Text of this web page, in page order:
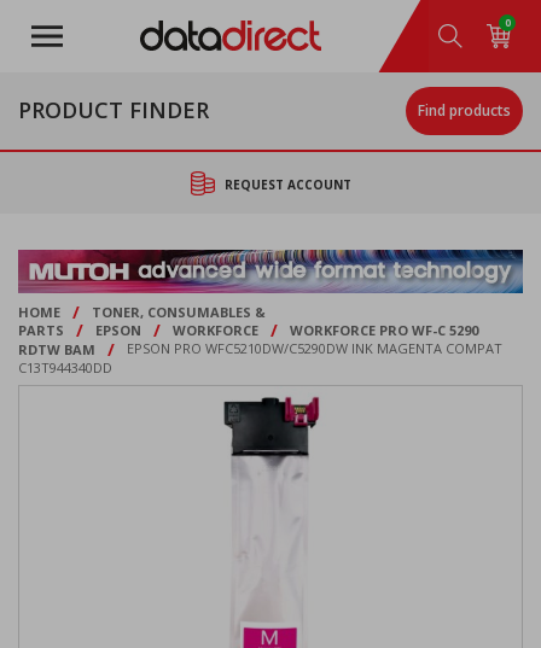
main
0
PRODUCT FINDER Find products
REQUEST ACCOUNT
HOME /
TONER, CONSUMABLES &
PARTS
/ EPSON / WORKFORCE /
WORKFORCE PRO WF-C 5290
RDTW BAM
/
EPSON PRO WFC5210DW/C5290DW INK MAGENTA COMPAT
C13T944340DD